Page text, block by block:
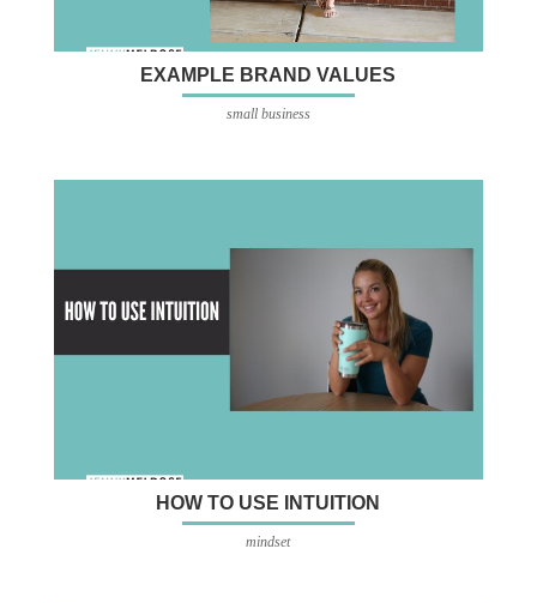
EXAMPLE BRAND VALUES
small business
HOW TO USE INTUITION
mindset